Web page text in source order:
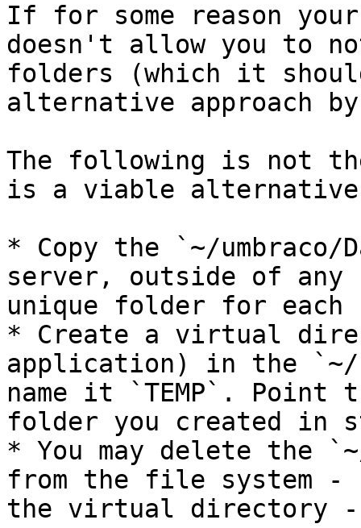
If for some reason
doesn't allow you to
folders (which it
alternative approach
The following is not
is a viable
* Copy the `~/umbraco/
server, outside of
unique folder for each
* Create a virtual
application) in the `~/
name it `TEMP`.
folder you created in
* You may delete the
from the file system -
the virtual directory